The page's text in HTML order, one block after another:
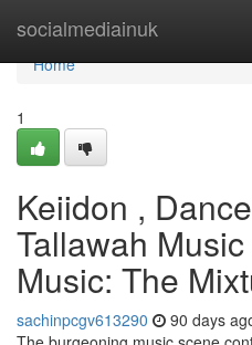
socialmediainuk
Home
Home
1
Keiidon ,
Tallawah
Music: The
sachinpcgv613290 90 days